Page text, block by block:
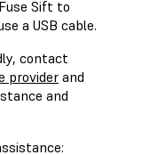
Sift to
a USB cable.
contact
provider and
and